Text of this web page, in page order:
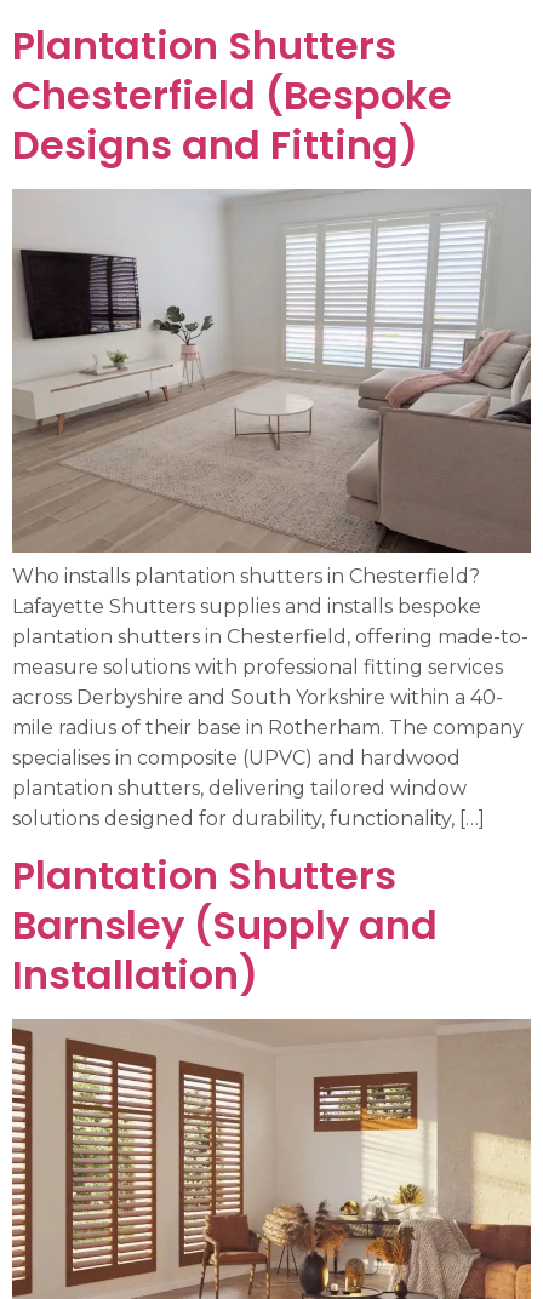
Plantation Shutters
Chesterfield (Bespoke
Designs and Fitting)
Who installs plantation shutters in Chesterfield?
Lafayette Shutters supplies and installs bespoke
plantation shutters in Chesterfield, offering made-to-
measure solutions with professional fitting services
across Derbyshire and South Yorkshire within a 40-
mile radius of their base in Rotherham. The company
specialises in composite (UPVC) and hardwood
plantation shutters, delivering tailored window
solutions designed for durability, functionality, […]
Plantation Shutters
Barnsley (Supply and
Installation)